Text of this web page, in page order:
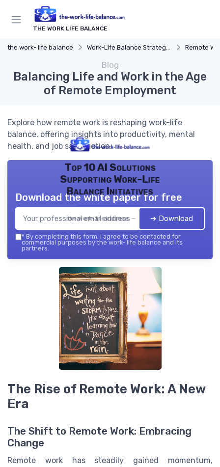
THE WORK LIFE BALANCE
the work- life balance Work-Life Balance Strategies Remote
Blog
Balancing Life and Work in the Age
of Remote Employment
Explore how remote work is reshaping work-life
balance, offering insights into productivity, mental
health, and job satisfaction.
Top 10 AI Solutions
Supporting Work-Life
Balance Initiatives
the work- life balance — 2026
Download the white paper for free
➔ Download
* By completing this form, I agree to be contacted for
commercial purposes by the work- life balance and its
partners.
The Rise of Remote Work: A New
Era
The Shift to Remote Work: Embracing
Change
Remote work has steadily gained momentum,